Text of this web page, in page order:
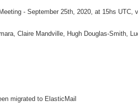
- September 25th, 2020, at 15hs UTC,
Claire Mandville, Hugh Douglas-Smith,
migrated to ElasticMail